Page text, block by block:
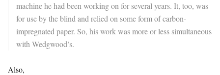
machine he had been working on for several years. It, too, was
for use by the blind and relied on some form of carbon-
impregnated paper. So, his work was more or less simultaneous
with Wedgwood’s.
Also,